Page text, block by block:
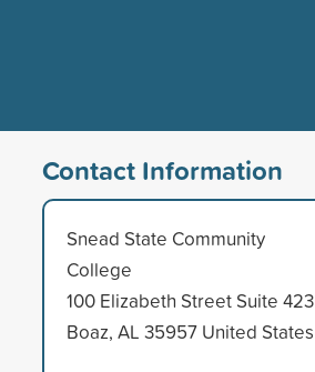
Contact Information
Snead State Community
College
100 Elizabeth Street Suite 423
Boaz, AL 35957 United States